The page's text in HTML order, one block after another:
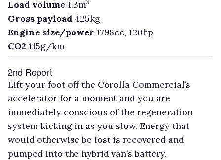
Load volume 1.3m3
Gross payload 425kg
Engine size/power 1798cc, 120hp
CO2 115g/km
2nd Report
Lift your foot off the Corolla Commercial’s
accelerator for a moment and you are
immediately conscious of the regeneration
system kicking in as you slow. Energy that
would otherwise be lost is recovered and
pumped into the hybrid van’s battery.